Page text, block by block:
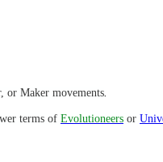
or Maker movements.
terms of Evolutioneers or